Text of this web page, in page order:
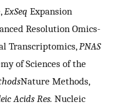
ExSeq Expansion
Resolution Omics-
Transcriptomics, PNAS
of Sciences of the
Nature Methods,
Acids Res. Nucleic